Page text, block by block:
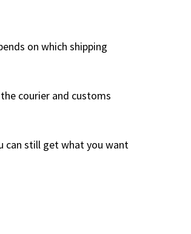
on which shipping
courier and customs
can still get what you want